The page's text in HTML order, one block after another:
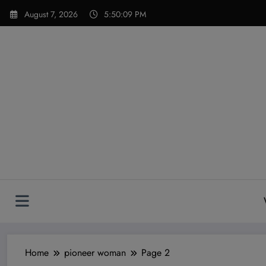
Skip
August 7, 2026 5:50:11 PM
Home pioneer woman Page 2
modal-check